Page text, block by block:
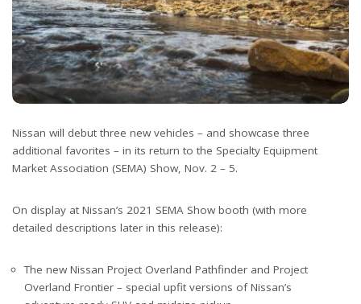
Nissan will debut three new vehicles – and showcase three
additional favorites – in its return to the Specialty Equipment
Market Association (SEMA) Show, Nov. 2 – 5.
On display at Nissan’s 2021 SEMA Show booth (with more
detailed descriptions later in this release):
The new Nissan Project Overland Pathfinder and Project
Overland Frontier – special upfit versions of Nissan’s